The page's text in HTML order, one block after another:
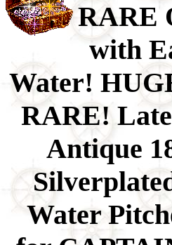
RARE
with
Water!
RARE!
Antique
Water